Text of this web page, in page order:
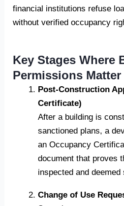
financial institutions refuse
without verified occupancy
Key Stages Where
Permissions Matter
Post-Construction
Certificate)
After a building is
sanctioned plans, a
an Occupancy
document that proves
inspected and
Change of Use